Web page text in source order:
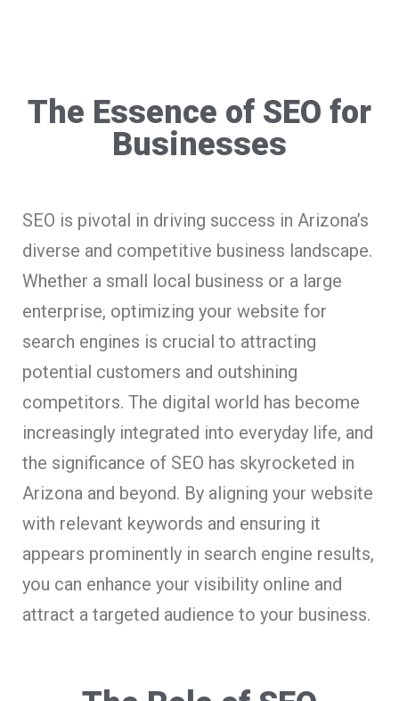
The Essence of SEO for
Businesses
SEO is pivotal in driving success in Arizona’s
diverse and competitive business landscape.
Whether a small local business or a large
enterprise, optimizing your website for
search engines is crucial to attracting
potential customers and outshining
competitors. The digital world has become
increasingly integrated into everyday life, and
the significance of SEO has skyrocketed in
Arizona and beyond. By aligning your website
with relevant keywords and ensuring it
appears prominently in search engine results,
you can enhance your visibility online and
attract a targeted audience to your business.